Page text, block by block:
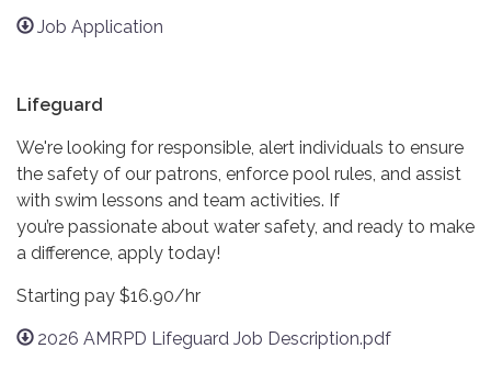
Job Application
Lifeguard
We're looking for responsible, alert individuals to ensure
the safety of our patrons, enforce pool rules, and assist
with swim lessons and team activities. If
you’re passionate about water safety, and ready to make
a difference, apply today!
Starting pay $16.90/hr
2026 AMRPD Lifeguard Job Description.pdf